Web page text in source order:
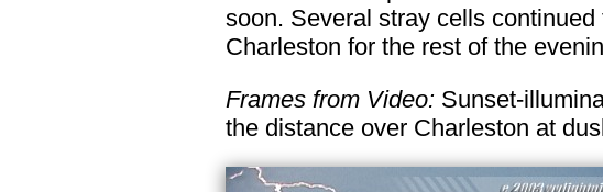
soon. Several stray cells
Charleston for the rest of the
Frames from Video:Sunset-
the distance over Charleston at